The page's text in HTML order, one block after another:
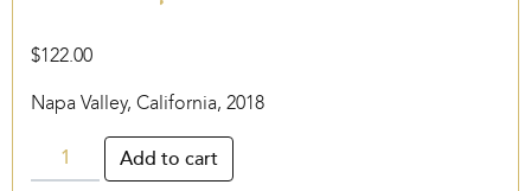
$122.00
Napa Valley, California, 2018
Orin
Swift
Add to cart